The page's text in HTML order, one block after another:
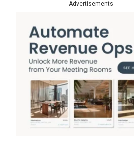
Advertisements